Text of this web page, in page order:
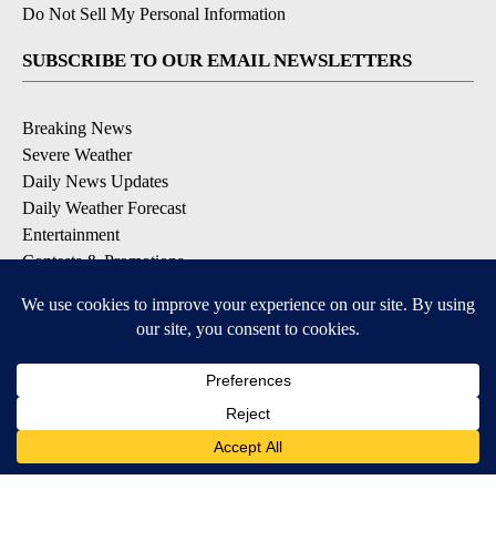
Do Not Sell My Personal Information
SUBSCRIBE TO OUR EMAIL NEWSLETTERS
Breaking News
Severe Weather
Daily News Updates
Daily Weather Forecast
Entertainment
Contests & Promotions
DOWNLOAD OUR APPS
Available for iOS and Android